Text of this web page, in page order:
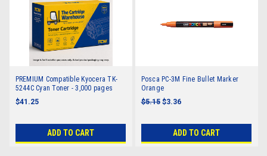
PREMIUM Compatible Kyocera TK-
5244C Cyan Toner - 3,000 pages
$41.25
ADD TO CART
Posca PC-3M Fine Bullet Marker
Orange
$5.15 $3.36
ADD TO CART